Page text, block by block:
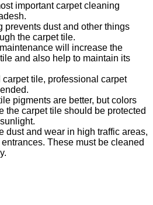
important carpet cleaning
prevents dust and other things
the carpet tile.
will increase the
and also help to maintain its
tile, professional carpet
pigments are better, but colors
the carpet tile should be protected
dust and wear in high traffic areas,
These must be cleaned